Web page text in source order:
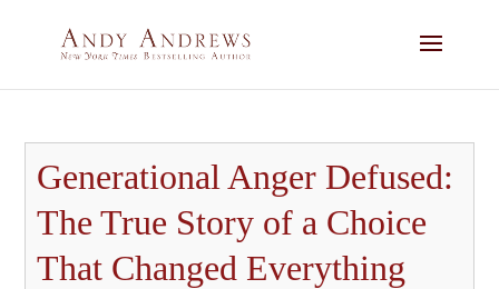
Generational Anger Defused:
The True Story of a Choice
That Changed Everything